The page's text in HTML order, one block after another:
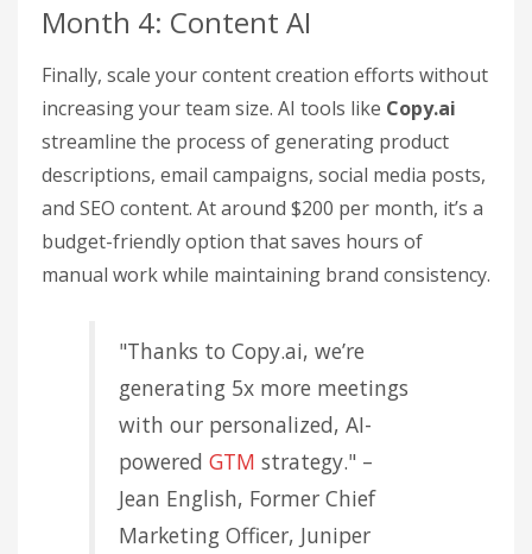
Month 4: Content AI
Finally, scale your content creation efforts without
increasing your team size. AI tools like Copy.ai
streamline the process of generating product
descriptions, email campaigns, social media posts,
and SEO content. At around $200 per month, it’s a
budget-friendly option that saves hours of
manual work while maintaining brand consistency.
"Thanks to Copy.ai, we’re
generating 5x more meetings
with our personalized, AI-
powered GTM strategy." –
Jean English, Former Chief
Marketing Officer, Juniper